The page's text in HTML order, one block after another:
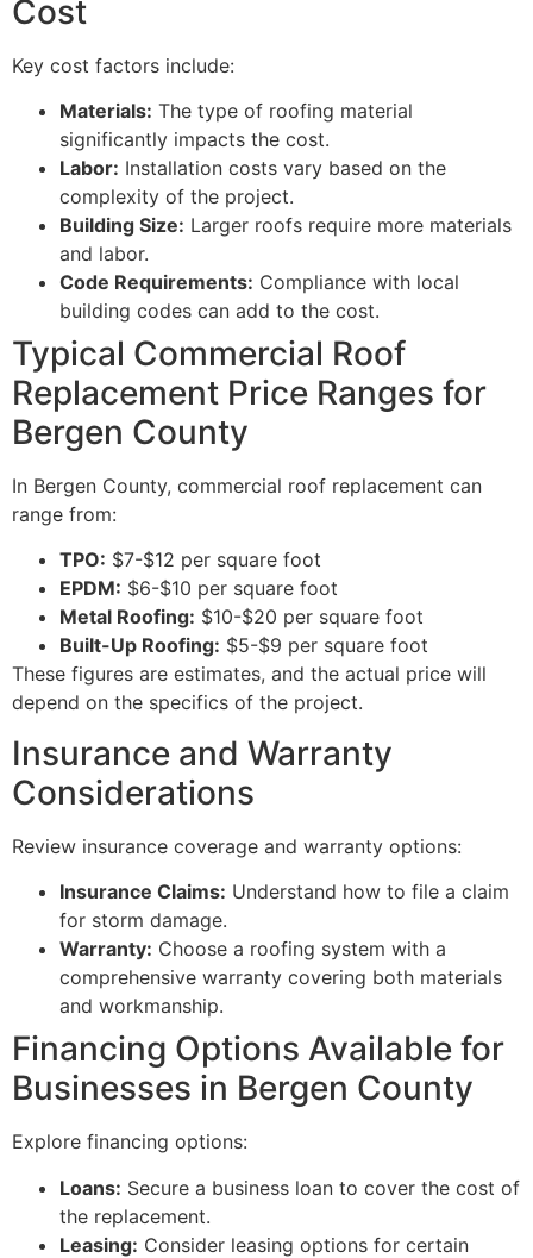
Cost
Key cost factors include:
Materials: The type of roofing material
significantly impacts the cost.
Labor: Installation costs vary based on the
complexity of the project.
Building Size: Larger roofs require more materials
and labor.
Code Requirements: Compliance with local
building codes can add to the cost.
Typical Commercial Roof
Replacement Price Ranges for
Bergen County
In Bergen County, commercial roof replacement can
range from:
TPO: $7-$12 per square foot
EPDM: $6-$10 per square foot
Metal Roofing: $10-$20 per square foot
Built-Up Roofing: $5-$9 per square foot
These figures are estimates, and the actual price will
depend on the specifics of the project.
Insurance and Warranty
Considerations
Review insurance coverage and warranty options:
Insurance Claims: Understand how to file a claim
for storm damage.
Warranty: Choose a roofing system with a
comprehensive warranty covering both materials
and workmanship.
Financing Options Available for
Businesses in Bergen County
Explore financing options:
Loans: Secure a business loan to cover the cost of
the replacement.
Leasing: Consider leasing options for certain